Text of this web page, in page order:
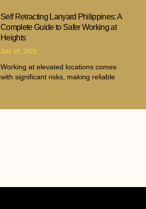
Self Retracting Lanyard Philippines: A
Complete Guide to Safer Working at
Heights
July 16, 2026
Working at elevated locations comes
with significant risks, making reliable